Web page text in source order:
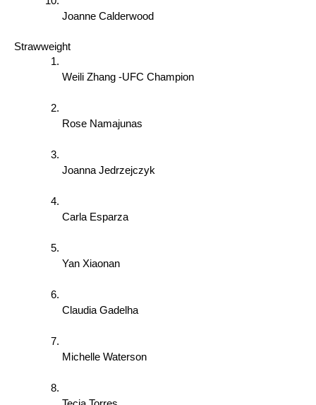
Joanne Calderwood
Strawweight
Weili Zhang -UFC Champion
Rose Namajunas
Joanna Jedrzejczyk
Carla Esparza
Yan Xiaonan
Claudia Gadelha
Michelle Waterson